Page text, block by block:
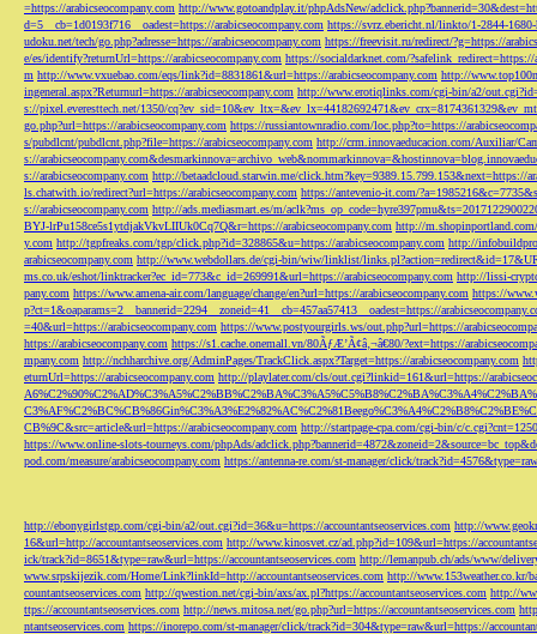
=https://arabicseocompany.com http://www.gotoandplay.it/phpAdsNew/
d=5__cb=1d0193f716__oadest=https://arabicseocompany.com https://svrz.ebericht.nl/linkto/1-2844-1680-
udoku.net/tech/go.php?adresse=https://arabicseocompany.com https://freevisit.ru/redirect/?g=https://
e/es/identify?returnUrl=https://arabicseocompany.com https://socialdarknet.com/?safelink_redirect=https://
m http://www.vxuebao.com/eqs/link?id=8831861&url=https://arabicseocompany.com http://
ingeneral.aspx?Returnurl=https://arabicseocompany.com http://www.erotiqlinks.com/cgi-bin/a2/
s://pixel.everesttech.net/1350/
go.php?url=https://arabicseocompany.com https://russiantownradio.com/loc.php?to=https://
s/pubdlcnt/pubdlcnt.php?file=https://arabicseocompany.com http://crm.innovaeducacion.com/Auxiliar/
s://
s://arabicseocompany.com http://betaadcloud.starwin.me/click.htm?key=9389.15.799.153&next=https://
ls.chatwith.io/redirect?url=https://arabicseocompany.com https://antevenio-it.com/
s://arabicseocompany.com http://ads.mediasmart.es/m/
BYJ-lrPu158ce5s1ytdjakVkvLIIUk0Cq7Q&r=https://arabicseocompany.com http://
y.com http://tgpfreaks.com/tgp/click.php?id=328865&u=https://arabicseocompany.com http://
arabicseocompany.com http://www.webdollars.de/cgi-bin/wiw/linklist/
ms.co.uk/eshot/linktracker?ec_id=773&c_id=269991&url=https://arabicseocompany.com http://lissi-
pany.com https://www.amena-air.com/language/change/en?url=https://arabicseocompany.com https://
p?ct=1&oaparams=2__bannerid=2294__zoneid=41__cb=457aa57413__oadest=https://
=40&url=https://arabicseocompany.com https://www.postyourgirls.ws/out.php?url=https://
https://arabicseocompany.com https://s1.cache.onemall.vn/80ÃƒÆ’Ã¢â‚¬â€80/?ext=https://
mpany.com http://nchharchive.org/AdminPages/TrackClick.aspx?Target=https://arabicseocompany.com
eturnUrl=https://arabicseocompany.com http://playlater.com/cls/out.cgi?linkid=161&url=https://
CB%9C&src=article&url=https://arabicseocompany.com http://startpage-cpa.com/cgi-bin/c/
https://www.online-slots-tourneys.com/phpAds/
pod.com/measure/arabicseocompany.com https://antenna-re.com/st-manager/click/
http://ebonygirlstgp.com/cgi-bin/a2/out.cgi?id=36&u=https://accountantseoservices.com http://
16&url=http://accountantseoservices.com http://www.kinosvet.cz/ad.php?id=109&url=https://
ick/track?id=8651&type=raw&url=https://accountantseoservices.com http://lemanpub.ch/ads/www/
www.srpskijezik.com/Home/Link?linkId=http://accountantseoservices.com http://www.153weather.co.kr/
countantseoservices.com http://qwestion.net/cgi-bin/axs/ax.pl?https://accountantseoservices.com http://
ttps://accountantseoservices.com http://news.mitosa.net/go.php?url=https://accountantseoservices.com
ntantseoservices.com https://inorepo.com/st-manager/click/track?id=304&type=raw&url=https://